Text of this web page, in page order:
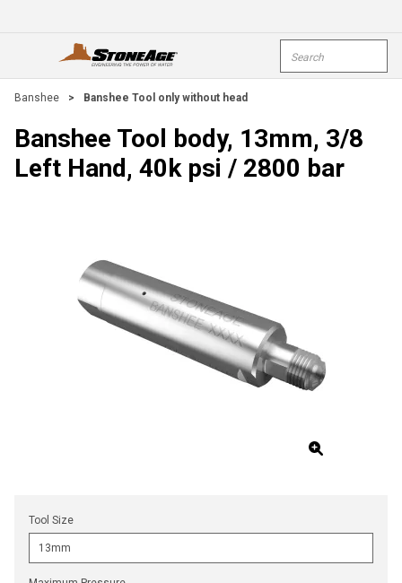
open menu
Banshee > Banshee Tool only without head
Banshee Tool body, 13mm, 3/8
Left Hand, 40k psi / 2800 bar
Tool Size